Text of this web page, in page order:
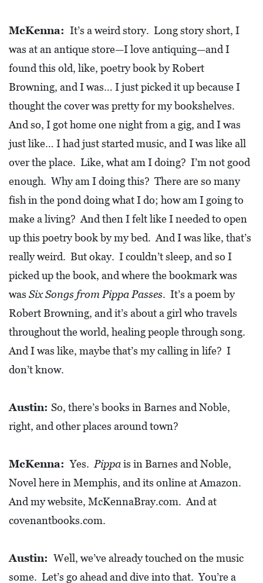
R
L
E
:
O
P
E
N
U
R
B
S
I
D
E
:
D
I
E
R
2
McKenna: It’s a weird story. Long story short, I
was at an antique store—I love antiquing—and I
found this old, like, poetry book by Robert
Browning, and I was… I just picked it up because I
thought the cover was pretty for my bookshelves.
And so, I got home one night from a gig, and I was
just like… I had just started music, and I was like all
over the place. Like, what am I doing? I’m not good
enough. Why am I doing this? There are so many
fish in the pond doing what I do; how am I going to
make a living? And then I felt like I needed to open
up this poetry book by my bed. And I was like, that’s
really weird. But okay. I couldn’t sleep, and so I
picked up the book, and where the bookmark was
was Six Songs from Pippa Passes. It’s a poem by
Robert Browning, and it’s about a girl who travels
throughout the world, healing people through song.
And I was like, maybe that’s my calling in life? I
don’t know.
Austin: So, there’s books in Barnes and Noble,
right, and other places around town?
McKenna: Yes. Pippais in Barnes and Noble,
Novel here in Memphis, and its online at Amazon.
And my website, McKennaBray.com. And at
covenantbooks.com.
Austin: Well, we’ve already touched on the music
some. Let’s go ahead and dive into that. You’re a